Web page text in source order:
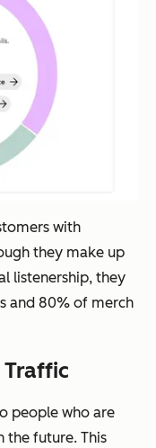
with
they make up
listenership, they
and 80% of merch
people who are
the future. This